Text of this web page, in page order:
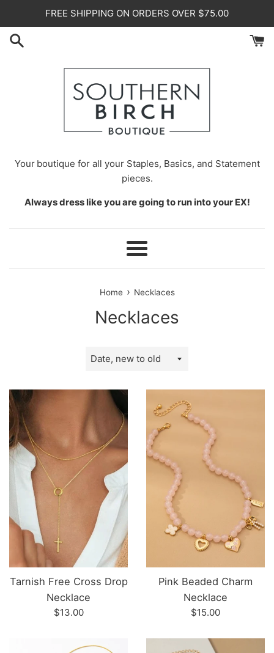
content
FREE SHIPPING ON ORDERS OVER $75.00
Your boutique for all your Staples, Basics, and Statement
pieces.
Always dress like you are going to run into your EX!
Menu
Home › Necklaces
Necklaces
Sort
Tarnish Free Cross Drop
Necklace
Regular
$13.00
Pink Beaded Charm
Necklace
Regular
$15.00